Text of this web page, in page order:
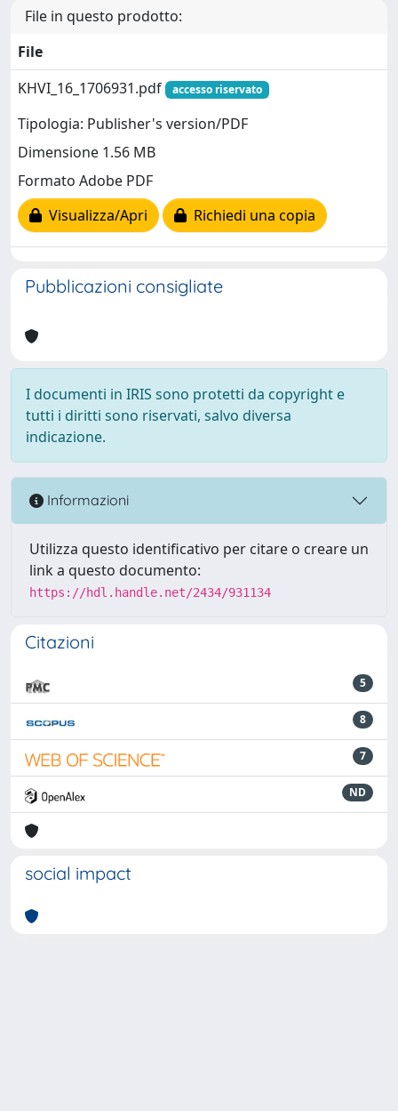
File in questo prodotto:
File
KHVI_16_1706931.pdf
accesso riservato
Tipologia: Publisher's version/PDF
Dimensione 1.56 MB
Formato Adobe PDF
Visualizza/Apri
Richiedi una copia
Pubblicazioni consigliate
I documenti in IRIS sono protetti da copyright e
tutti i diritti sono riservati, salvo diversa
indicazione.
Informazioni
Utilizza questo identificativo per citare o creare un
link a questo documento:
https://hdl.handle.net/2434/931134
Citazioni
5
8
7
ND
social impact